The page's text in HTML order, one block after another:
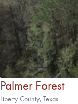
Palmer Forest
Liberty County, Texas